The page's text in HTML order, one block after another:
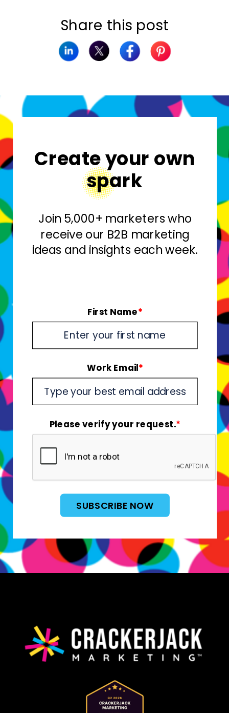
Share this post
Create your own
spark
Join 5,000+ marketers who
receive our B2B marketing
ideas and insights each week.
First Name*
Work Email*
Please verify your request.*
SUBSCRIBE NOW